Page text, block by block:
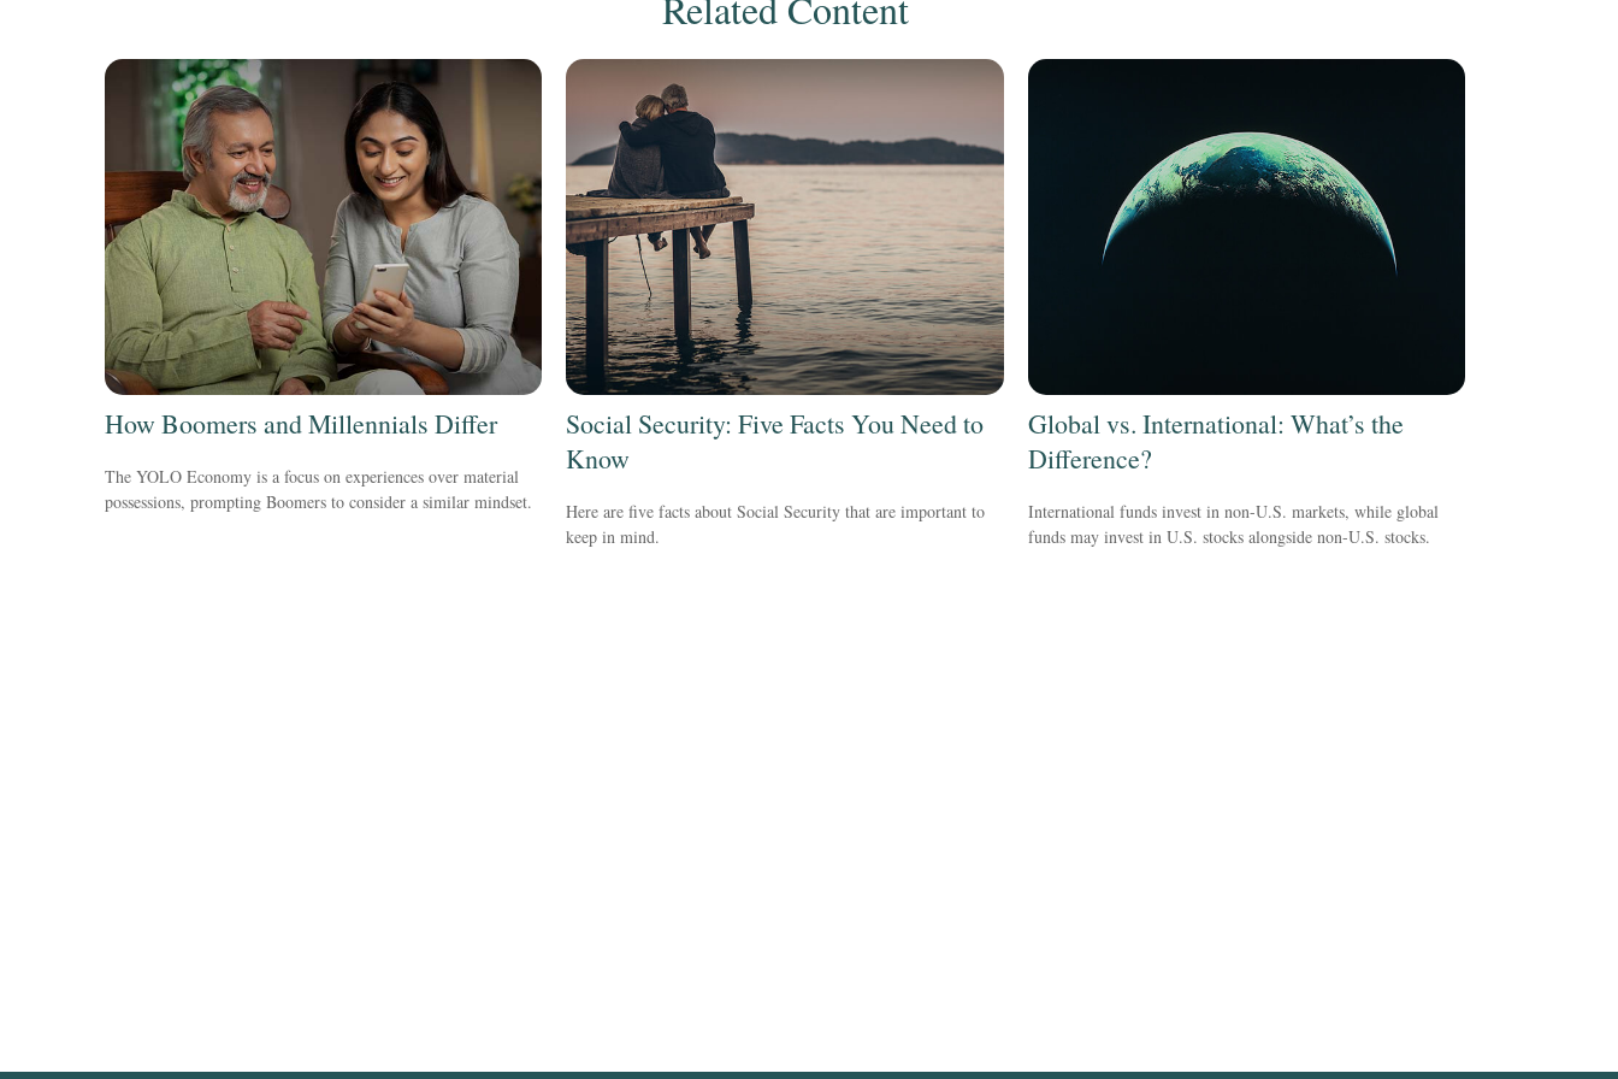
How Boomers and Millennials Differ
The YOLO Economy is a focus on experiences over material
possessions, prompting Boomers to consider a similar mindset.
Social Security: Five Facts You Need to
Know
Here are five facts about Social Security that are important to
keep in mind.
Global vs. International: What’s the
Difference?
International funds invest in non-U.S. markets, while global
funds may invest in U.S. stocks alongside non-U.S. stocks.